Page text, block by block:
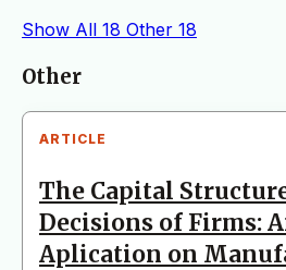
Show All 18 Other 18
Articles
Other
ARTICLE
The Capital
Decisions of Firms:
Aplication on